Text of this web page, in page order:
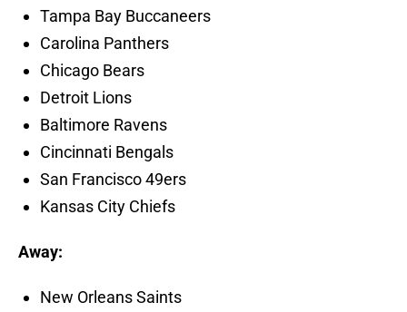
Tampa Bay Buccaneers
Carolina Panthers
Chicago Bears
Detroit Lions
Baltimore Ravens
Cincinnati Bengals
San Francisco 49ers
Kansas City Chiefs
Away:
New Orleans Saints